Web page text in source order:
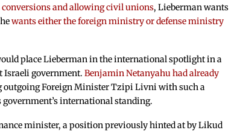
and allowing civil unions, Lieberman wants
wants either the foreign ministry or defense ministry
place Lieberman in the international spotlight in a
Israeli government. Benjamin Netanyahu had already
outgoing Foreign Minister Tzipi Livni with such a
international standing.
minister, a position previously hinted at by Likud